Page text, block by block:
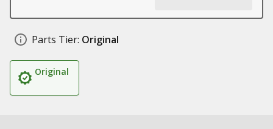
Parts Tier: Original
Original